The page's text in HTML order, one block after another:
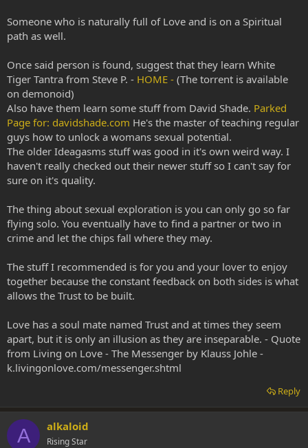
Someone who is naturally full of Love and is on a Spiritual
path as well.
Once said person is found, suggest that they learn White
Tiger Tantra from Steve P. - HOME - (The torrent is available
on demonoid)
Also have them learn some stuff from David Shade. Parked
Page for: davidshade.com He's the master of teaching regular
guys how to unlock a womans sexual potential.
The older Ideagasms stuff was good in it's own weird way. I
haven't really checked out their newer stuff so I can't say for
sure on it's quality.
The thing about sexual exploration is you can only go so far
flying solo. You eventually have to find a partner or two in
crime and let the chips fall where they may.
The stuff I recommended is for you and your lover to enjoy
together because the constant feedback on both sides is what
allows the Trust to be built.
Love has a soul mate named Trust and at times they seem
apart, but it is only an illusion as they are inseparable. - Quote
from Living on Love - The Messenger by Klauss Johle -
k.livingonlove.com/messenger.shtml
Reply
A alkaloid
Rising Star